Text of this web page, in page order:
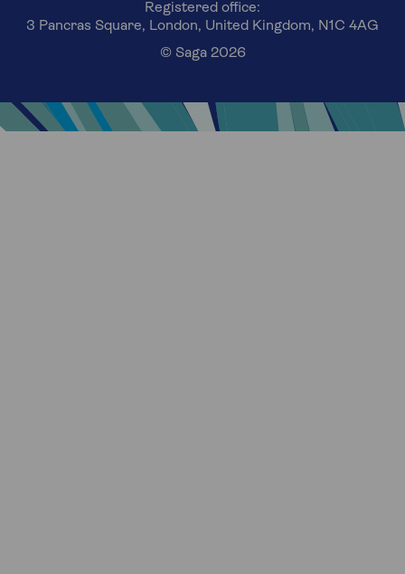
Registered office:
3 Pancras Square, London, United Kingdom, N1C 4AG
© Saga 2026